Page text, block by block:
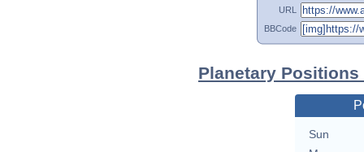
URL
BBCode
Planetary
Sun